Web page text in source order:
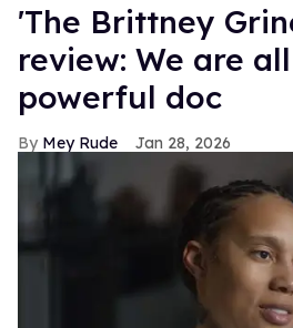
'The Brittney
review: We are
powerful doc
Mey Rude Jan 28, 2026